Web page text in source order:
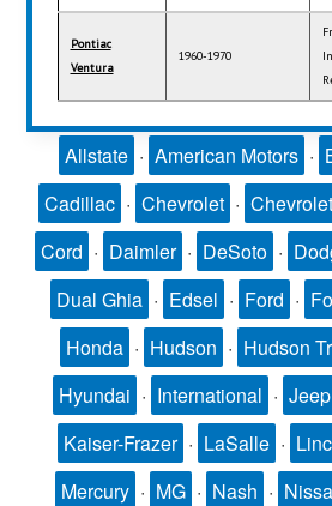
Pontiac
Ventura
1960-1970
Allstate · American Motors ·
Cadillac · Chevrolet ·
Cord · Daimler · DeSoto ·
Dual Ghia · Edsel · Ford ·
Honda · Hudson · Hudson
Hyundai · International · Jeep
Kaiser-Frazer · LaSalle ·
Mercury · MG · Nash ·